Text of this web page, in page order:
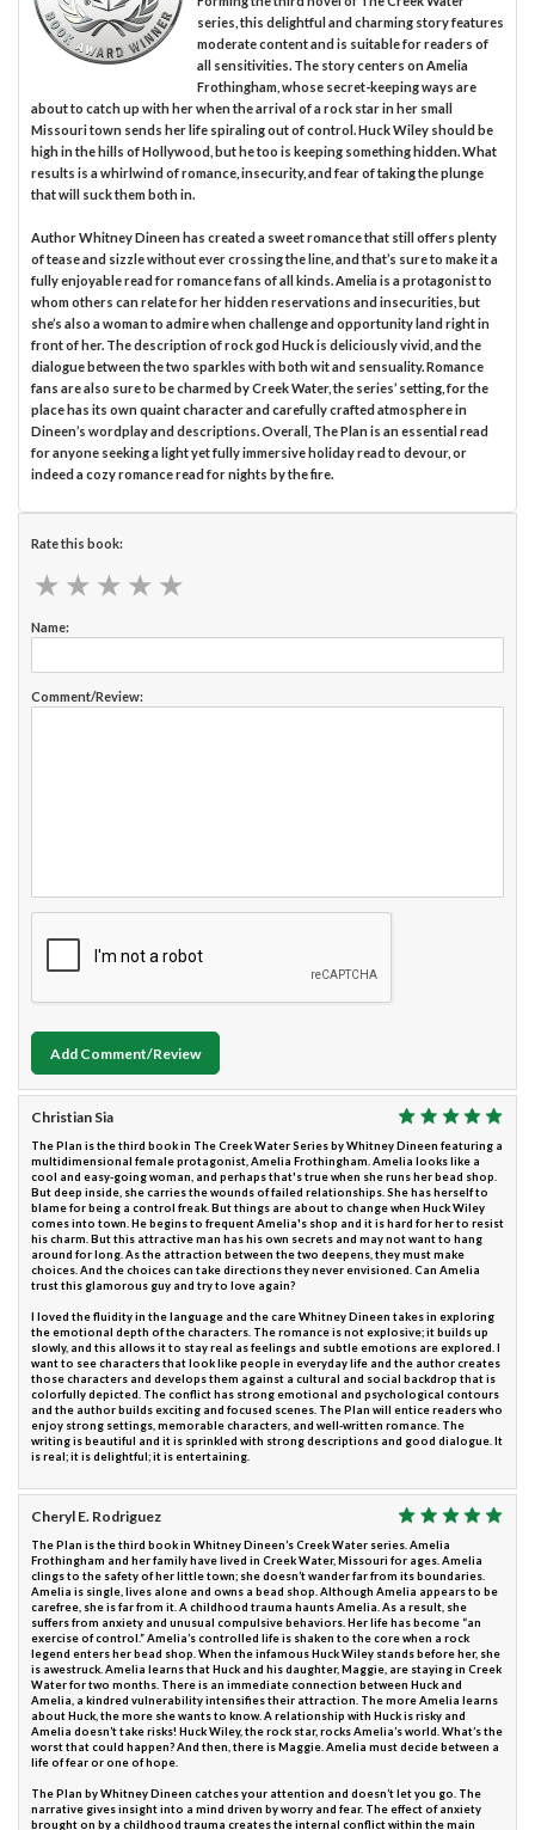
series, this delightful and charming story features
moderate content and is suitable for readers of
all sensitivities. The story centers on Amelia
Frothingham, whose secret-keeping ways are
about to catch up with her when the arrival of a rock star in her small
Missouri town sends her life spiraling out of control. Huck Wiley should be
high in the hills of Hollywood, but he too is keeping something hidden. What
results is a whirlwind of romance, insecurity, and fear of taking the plunge
that will suck them both in.
Author Whitney Dineen has created a sweet romance that still offers plenty
of tease and sizzle without ever crossing the line, and that’s sure to make it a
fully enjoyable read for romance fans of all kinds. Amelia is a protagonist to
whom others can relate for her hidden reservations and insecurities, but
she’s also a woman to admire when challenge and opportunity land right in
front of her. The description of rock god Huck is deliciously vivid, and the
dialogue between the two sparkles with both wit and sensuality. Romance
fans are also sure to be charmed by Creek Water, the series’ setting, for the
place has its own quaint character and carefully crafted atmosphere in
Dineen’s wordplay and descriptions. Overall, The Plan is an essential read
for anyone seeking a light yet fully immersive holiday read to devour, or
indeed a cozy romance read for nights by the fire.
Rate this book:
★ ★ ★ ★ ★
★ ★ ★ ★ ★
Name:
Comment/Review:
Add Comment/Review
Christian Sia
The Plan is the third book in The Creek Water Series by Whitney Dineen featuring a
multidimensional female protagonist, Amelia Frothingham. Amelia looks like a
cool and easy-going woman, and perhaps that's true when she runs her bead shop.
But deep inside, she carries the wounds of failed relationships. She has herself to
blame for being a control freak. But things are about to change when Huck Wiley
comes into town. He begins to frequent Amelia's shop and it is hard for her to resist
his charm. But this attractive man has his own secrets and may not want to hang
around for long. As the attraction between the two deepens, they must make
choices. And the choices can take directions they never envisioned. Can Amelia
trust this glamorous guy and try to love again?
I loved the fluidity in the language and the care Whitney Dineen takes in exploring
the emotional depth of the characters. The romance is not explosive; it builds up
slowly, and this allows it to stay real as feelings and subtle emotions are explored. I
want to see characters that look like people in everyday life and the author creates
those characters and develops them against a cultural and social backdrop that is
colorfully depicted. The conflict has strong emotional and psychological contours
and the author builds exciting and focused scenes. The Plan will entice readers who
enjoy strong settings, memorable characters, and well-written romance. The
writing is beautiful and it is sprinkled with strong descriptions and good dialogue. It
is real; it is delightful; it is entertaining.
Cheryl E. Rodriguez
The Plan is the third book in Whitney Dineen’s Creek Water series. Amelia
Frothingham and her family have lived in Creek Water, Missouri for ages. Amelia
clings to the safety of her little town; she doesn’t wander far from its boundaries.
Amelia is single, lives alone and owns a bead shop. Although Amelia appears to be
carefree, she is far from it. A childhood trauma haunts Amelia. As a result, she
suffers from anxiety and unusual compulsive behaviors. Her life has become “an
exercise of control.” Amelia’s controlled life is shaken to the core when a rock
legend enters her bead shop. When the infamous Huck Wiley stands before her, she
is awestruck. Amelia learns that Huck and his daughter, Maggie, are staying in Creek
Water for two months. There is an immediate connection between Huck and
Amelia, a kindred vulnerability intensifies their attraction. The more Amelia learns
about Huck, the more she wants to know. A relationship with Huck is risky and
Amelia doesn’t take risks! Huck Wiley, the rock star, rocks Amelia’s world. What’s the
worst that could happen? And then, there is Maggie. Amelia must decide between a
life of fear or one of hope.
The Plan by Whitney Dineen catches your attention and doesn’t let you go. The
narrative gives insight into a mind driven by worry and fear. The effect of anxiety
brought on by a childhood trauma creates the internal conflict within the main